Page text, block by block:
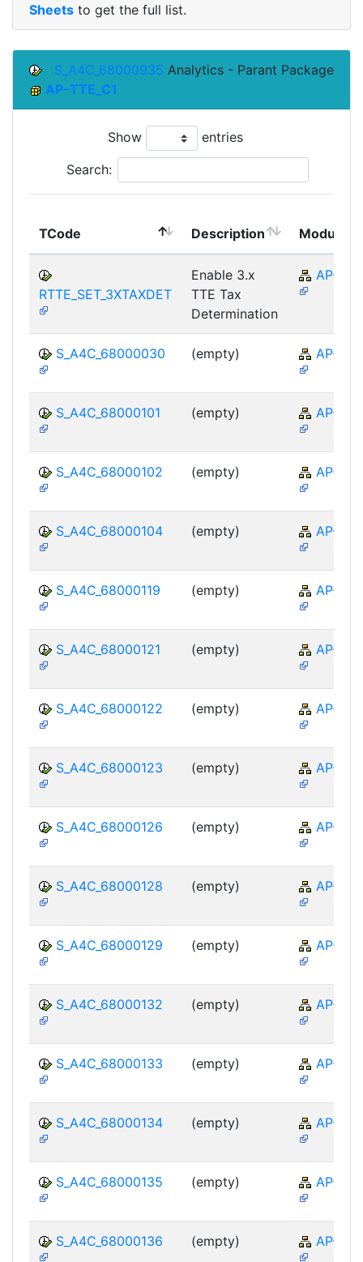
Sheets to get the full list.
S_A4C_68000935 Analytics - Parant Package
AP-TTE_C1
Show entries
Search:
TCode Description Module
RTTE_SET_3XTAXDET
Enable 3.x
TTE Tax
Determination
AP-TTE
S_A4C_68000030 (empty) AP-TTE
S_A4C_68000101 (empty) AP-TTE
S_A4C_68000102 (empty) AP-TTE
S_A4C_68000104 (empty) AP-TTE
S_A4C_68000119 (empty) AP-TTE
S_A4C_68000121 (empty) AP-TTE
S_A4C_68000122 (empty) AP-TTE
S_A4C_68000123 (empty) AP-TTE
S_A4C_68000126 (empty) AP-TTE
S_A4C_68000128 (empty) AP-TTE
S_A4C_68000129 (empty) AP-TTE
S_A4C_68000132 (empty) AP-TTE
S_A4C_68000133 (empty) AP-TTE
S_A4C_68000134 (empty) AP-TTE
S_A4C_68000135 (empty) AP-TTE
S_A4C_68000136 (empty) AP-TTE